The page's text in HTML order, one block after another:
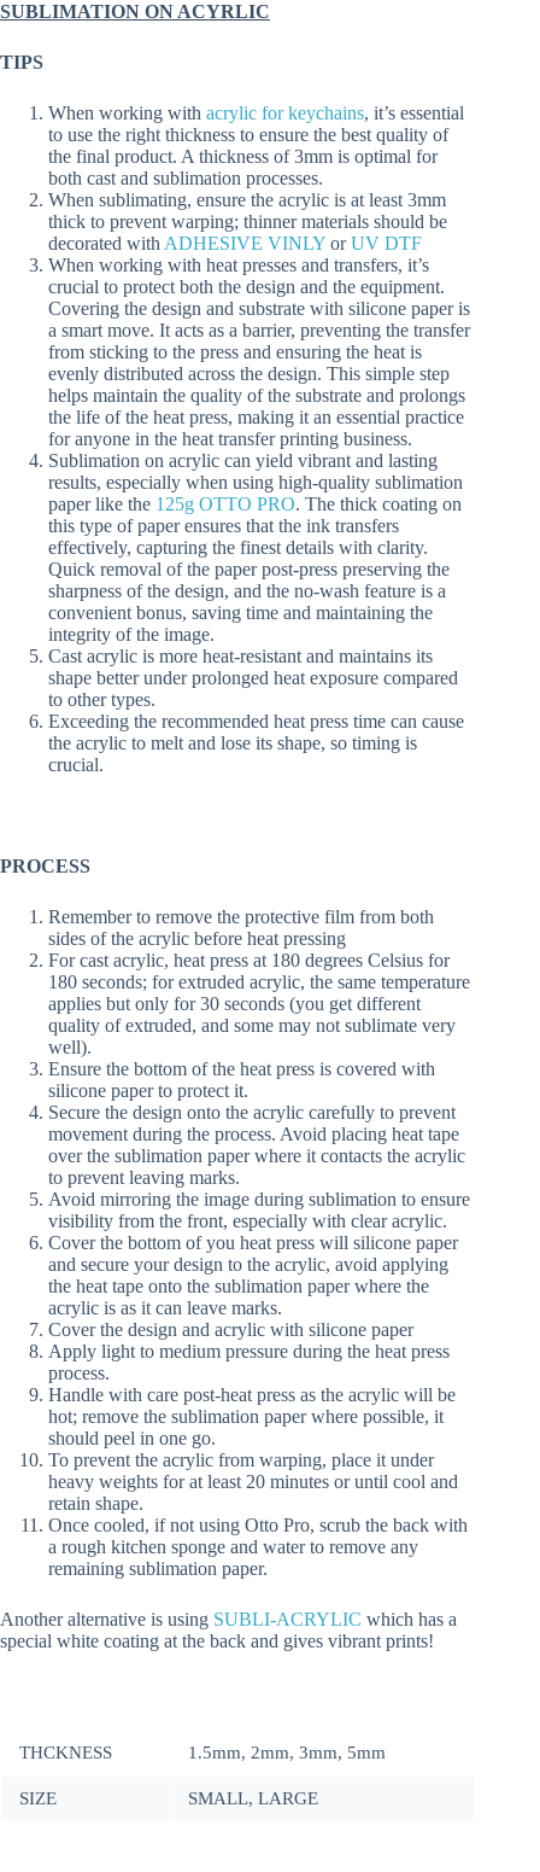
SUBLIMATION ON ACYRLIC
TIPS
When working with acrylic for keychains, it’s essential
to use the right thickness to ensure the best quality of
the final product. A thickness of 3mm is optimal for
both cast and sublimation processes.
When sublimating, ensure the acrylic is at least 3mm
thick to prevent warping; thinner materials should be
decorated with ADHESIVE VINLY orUV DTF
When working with heat presses and transfers, it’s
crucial to protect both the design and the equipment.
Covering the design and substrate with silicone paper is
a smart move. It acts as a barrier, preventing the transfer
from sticking to the press and ensuring the heat is
evenly distributed across the design. This simple step
helps maintain the quality of the substrate and prolongs
the life of the heat press, making it an essential practice
for anyone in the heat transfer printing business.
Sublimation on acrylic can yield vibrant and lasting
results, especially when using high-quality sublimation
paper like the 125g OTTO PRO. The thick coating on
this type of paper ensures that the ink transfers
effectively, capturing the finest details with clarity.
Quick removal of the paper post-press preserving the
sharpness of the design, and the no-wash feature is a
convenient bonus, saving time and maintaining the
integrity of the image.
Cast acrylic is more heat-resistant and maintains its
shape better under prolonged heat exposure compared
to other types.
Exceeding the recommended heat press time can cause
the acrylic to melt and lose its shape, so timing is
crucial.
PROCESS
Remember to remove the protective film from both
sides of the acrylic before heat pressing
For cast acrylic, heat press at 180 degrees Celsius for
180 seconds; for extruded acrylic, the same temperature
applies but only for 30 seconds (you get different
quality of extruded, and some may not sublimate very
well).
Ensure the bottom of the heat press is covered with
silicone paper to protect it.
Secure the design onto the acrylic carefully to prevent
movement during the process. Avoid placing heat tape
over the sublimation paper where it contacts the acrylic
to prevent leaving marks.
Avoid mirroring the image during sublimation to ensure
visibility from the front, especially with clear acrylic.
Cover the bottom of you heat press will silicone paper
and secure your design to the acrylic, avoid applying
the heat tape onto the sublimation paper where the
acrylic is as it can leave marks.
Cover the design and acrylic with silicone paper
Apply light to medium pressure during the heat press
process.
Handle with care post-heat press as the acrylic will be
hot; remove the sublimation paper where possible, it
should peel in one go.
To prevent the acrylic from warping, place it under
heavy weights for at least 20 minutes or until cool and
retain shape.
Once cooled, if not using Otto Pro, scrub the back with
a rough kitchen sponge and water to remove any
remaining sublimation paper.
Another alternative is using SUBLI-ACRYLIC which has a
special white coating at the back and gives vibrant prints!
THCKNESS 1.5mm, 2mm, 3mm, 5mm
SIZE SMALL, LARGE